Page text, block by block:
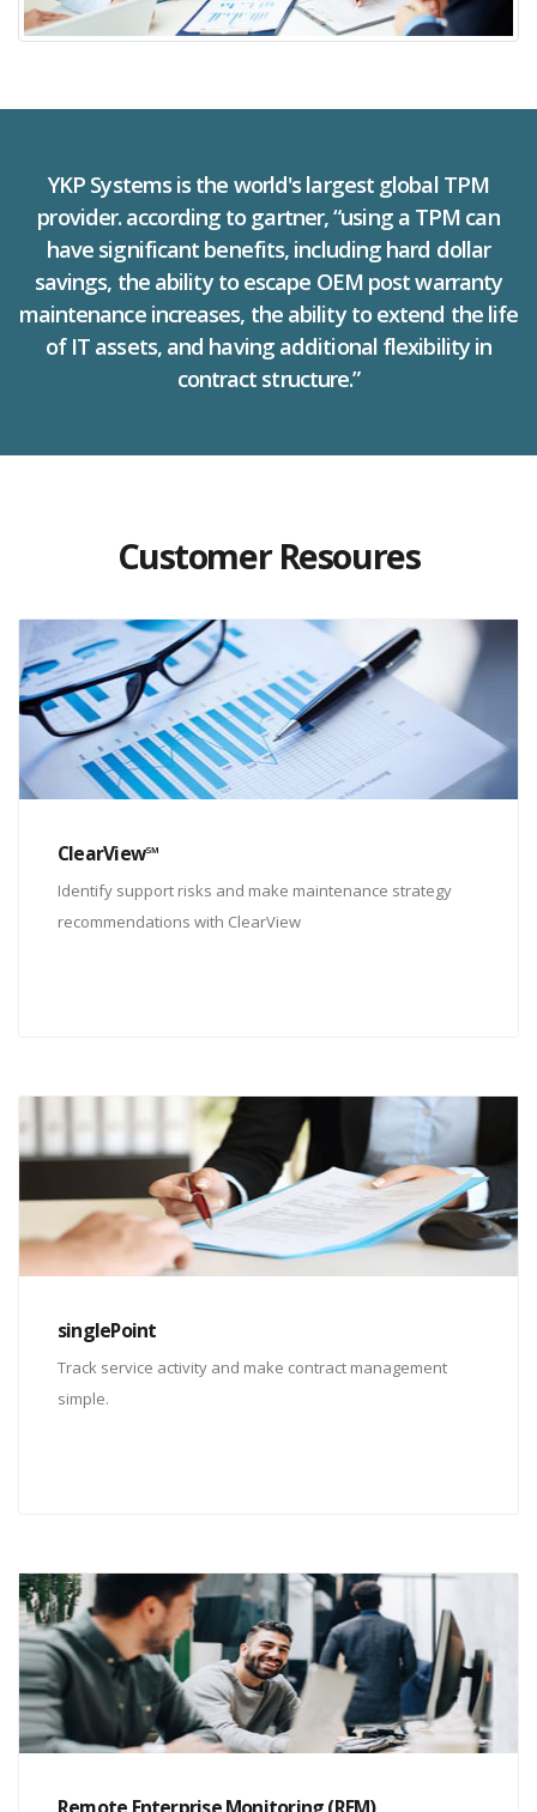
YKP Systems is the world's largest global TPM
provider. according to gartner, “using a TPM can
have significant benefits, including hard dollar
savings, the ability to escape OEM post warranty
maintenance increases, the ability to extend the life
of IT assets, and having additional flexibility in
contract structure.”
Customer Resoures
ClearView℠
Identify support risks and make maintenance strategy
recommendations with ClearView
singlePoint
Track service activity and make contract management
simple.